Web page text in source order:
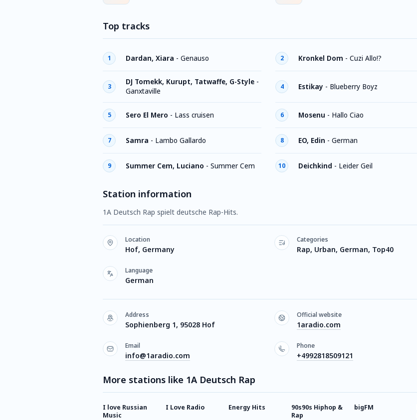
Top tracks
1 Dardan, Xiara - Genauso 2 Kronkel Dom - Cuzi Allo!?
3
DJ Tomekk, Kurupt, Tatwaffe, G-Style -
Ganxtaville
4 Estikay - Blueberry Boyz
5 Sero El Mero - Lass cruisen 6 Mosenu - Hallo Ciao
7 Samra - Lambo Gallardo 8 EO, Edin - German
9 Summer Cem, Luciano - Summer Cem 10 Deichkind - Leider Geil
Station information
1A Deutsch Rap spielt deutsche Rap-Hits.
Location
Hof, Germany
Categories
Rap, Urban, German, Top40
Language
German
Address
Sophienberg 1, 95028 Hof
Official website
1aradio.com
Email
info@1aradio.com
Phone
+4992818509121
More stations like 1A Deutsch Rap
I love Russian
Music
I Love Radio Energy Hits
90s90s Hiphop &
Rap
bigFM